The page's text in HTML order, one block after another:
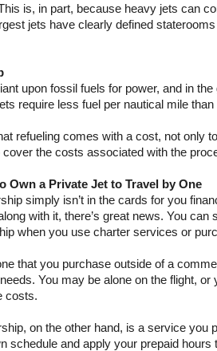
is, in part, because heavy jets can
jets have clearly defined
upon fossil fuels for power, and in
require less fuel per nautical mile
refueling comes with a cost, not only
cover the costs associated with the
Own a Private Jet to Travel by One
simply isn’t in the cards for you
with it, there’s great news. You
when you use charter services or
that you purchase outside of a
You may be alone on the flight,
costs.
on the other hand, is a service you
schedule and apply your prepaid hours